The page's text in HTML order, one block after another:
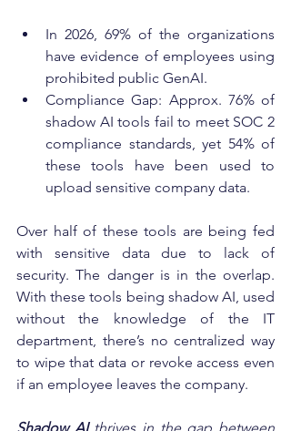
In 2026, 69% of the organizations
have evidence of employees using
prohibited public GenAI.
Compliance Gap: Approx. 76% of
shadow AI tools fail to meet SOC 2
compliance standards, yet 54% of
these tools have been used to
upload sensitive company data.
Over half of these tools are being fed
with sensitive data due to lack of
security. The danger is in the overlap.
With these tools being shadow AI, used
without the knowledge of the IT
department, there’s no centralized way
to wipe that data or revoke access even
if an employee leaves the company.
Shadow AI thrives in the gap between